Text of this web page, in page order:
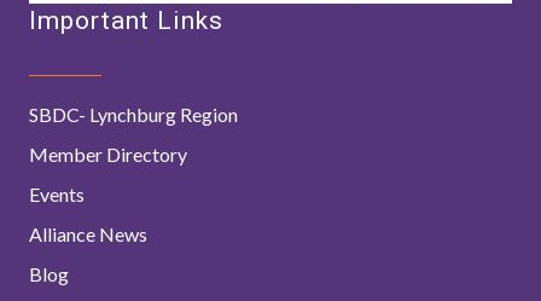
Important Links
SBDC- Lynchburg Region
Member Directory
Events
Alliance News
Blog